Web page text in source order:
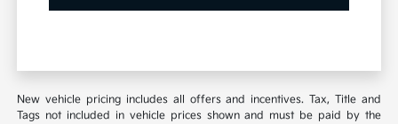
New vehicle pricing includes all offers and incentives. Tax, Title and
Tags not included in vehicle prices shown and must be paid by the